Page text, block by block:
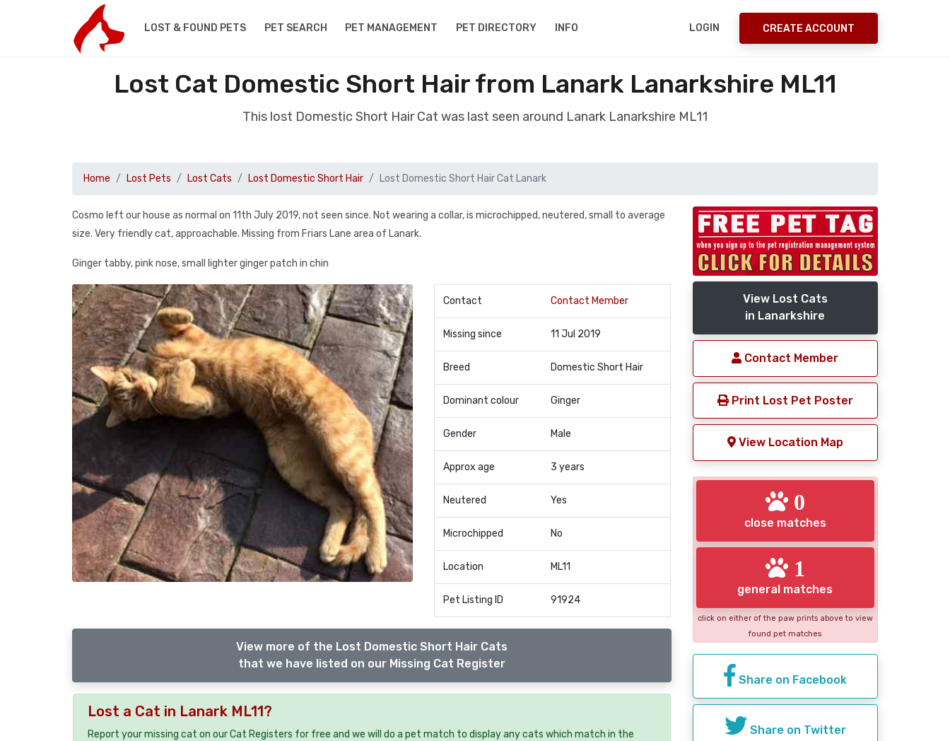
LOST & FOUND PETS PET SEARCH PET MANAGEMENT PET DIRECTORY INFO LOGIN CREATE ACCOUNT
Lost Cat Domestic Short Hair from Lanark Lanarkshire ML11
This lost Domestic Short Hair Cat was last seen around Lanark Lanarkshire ML11
Home Lost Pets Lost Cats Lost Domestic Short Hair Lost Domestic Short Hair Cat Lanark
Cosmo left our house as normal on 11th July 2019, not seen since. Not wearing a collar, is microchipped, neutered, small to average
size. Very friendly cat, approachable. Missing from Friars Lane area of Lanark.
Ginger tabby, pink nose, small lighter ginger patch in chin
Contact Contact Member
Missing since 11 Jul 2019
Breed Domestic Short Hair
Dominant colour Ginger
Gender Male
Approx age 3 years
Neutered Yes
Microchipped No
Location ML11
Pet Listing ID 91924
View more of the Lost Domestic Short Hair Cats
that we have listed on our Missing Cat Register
Lost a Cat in Lanark ML11?
Report your missing cat on our Cat Registers for free and we will do a pet match to display any cats which match in the
View Lost Cats
in Lanarkshire
Contact Member
Print Lost Pet Poster
View Location Map
0
close matches
1
general matches
click on either of the paw prints above to view
found pet matches
Share on Facebook
Share on Twitter